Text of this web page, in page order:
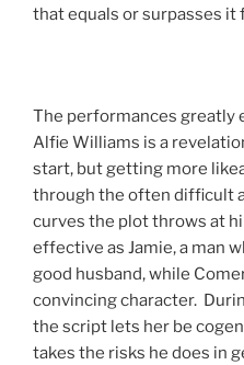
that equals or surpasses it
The performances greatly
Alfie Williams is a
start, but getting more
through the often difficult
curves the plot throws at
effective as Jamie, a man
good husband, while
convincing character.
the script lets her be
takes the risks he does in